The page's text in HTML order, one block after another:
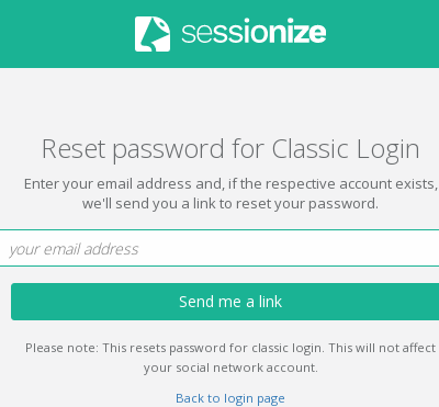
Reset password for Classic Login
Enter your email address and, if the respective account exists,
we'll send you a link to reset your password.
Send me a link
Please note: This resets password for classic login. This will not affect
your social network account.
Back to login page